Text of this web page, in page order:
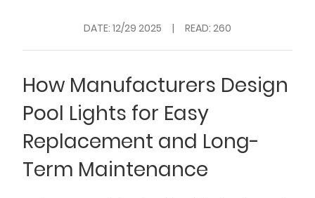
DATE: 12/29 2025 | READ: 260
How Manufacturers Design
Pool Lights for Easy
Replacement and Long-
Term Maintenance